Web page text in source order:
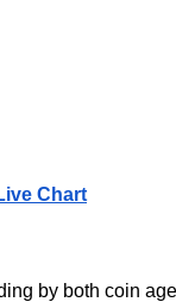
Chart
by both coin